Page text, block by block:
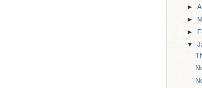
►
►
►
▼